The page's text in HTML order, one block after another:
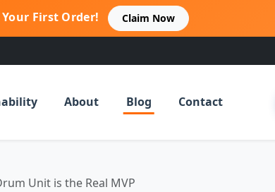
First Order! Claim Now
About Blog Contact
Unit is the Real MVP